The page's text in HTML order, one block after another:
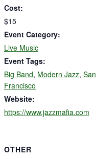
Cost:
$15
Event Category:
Live Music
Event Tags:
Big Band, Modern Jazz, San
Francisco
Website:
https://www.jazzmafia.com
OTHER